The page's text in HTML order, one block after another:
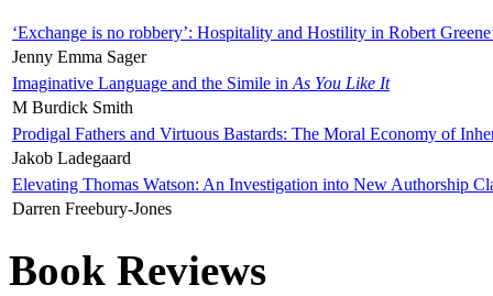
‘Exchange is no robbery’: Hospitality and Hostility in Robert
Jenny Emma Sager
Imaginative Language and the Simile in As You Like It
M Burdick Smith
Prodigal Fathers and Virtuous Bastards: The Moral Economy of
Jakob Ladegaard
Elevating Thomas Watson: An Investigation into New Authorship
Darren Freebury-Jones
Book Reviews